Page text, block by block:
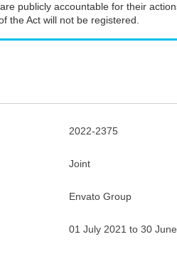
publicly accountable for their
the Act will not be registered.
2022-2375
Joint
Envato Group
01 July 2021 to 30